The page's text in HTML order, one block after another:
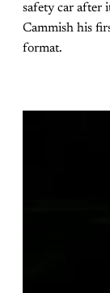
safety car after
Cammish his
format.